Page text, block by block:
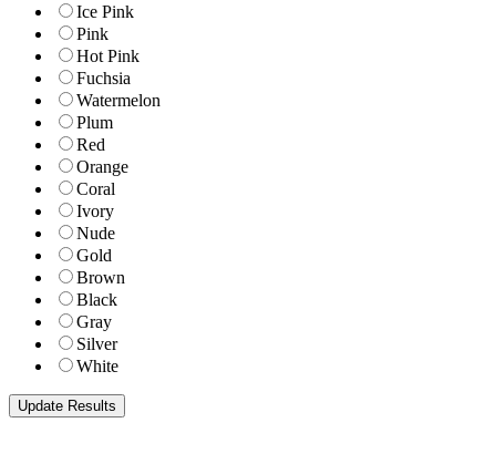
Ice Pink
Pink
Hot Pink
Fuchsia
Watermelon
Plum
Red
Orange
Coral
Ivory
Nude
Gold
Brown
Black
Gray
Silver
White